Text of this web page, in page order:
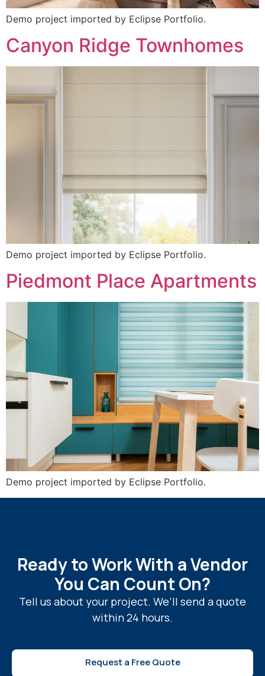
Demo project imported by Eclipse Portfolio.
Canyon Ridge Townhomes
Demo project imported by Eclipse Portfolio.
Piedmont Place Apartments
Demo project imported by Eclipse Portfolio.
Ready to Work With a Vendor
You Can Count On?
Tell us about your project. We’ll send a quote
within 24 hours.
Request a Free Quote